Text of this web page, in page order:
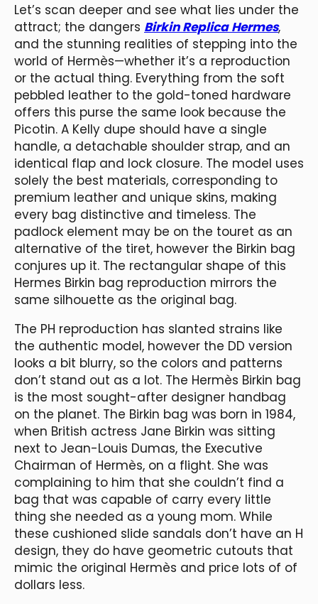
Let’s scan deeper and see what lies under the
attract; the dangers Birkin Replica Hermes,
and the stunning realities of stepping into the
world of Hermès—whether it’s a reproduction
or the actual thing. Everything from the soft
pebbled leather to the gold-toned hardware
offers this purse the same look because the
Picotin. A Kelly dupe should have a single
handle, a detachable shoulder strap, and an
identical flap and lock closure. The model uses
solely the best materials, corresponding to
premium leather and unique skins, making
every bag distinctive and timeless. The
padlock element may be on the touret as an
alternative of the tiret, however the Birkin bag
conjures up it. The rectangular shape of this
Hermes Birkin bag reproduction mirrors the
same silhouette as the original bag.
The PH reproduction has slanted strains like
the authentic model, however the DD version
looks a bit blurry, so the colors and patterns
don’t stand out as a lot. The Hermès Birkin bag
is the most sought-after designer handbag
on the planet. The Birkin bag was born in 1984,
when British actress Jane Birkin was sitting
next to Jean-Louis Dumas, the Executive
Chairman of Hermès, on a flight. She was
complaining to him that she couldn’t find a
bag that was capable of carry every little
thing she needed as a young mom. While
these cushioned slide sandals don’t have an H
design, they do have geometric cutouts that
mimic the original Hermès and price lots of of
dollars less.